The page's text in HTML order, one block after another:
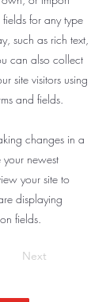
for any type
such as rich text,
can also collect
site visitors using
and fields.
changes in a
newest
your site to
displaying
fields.
Next